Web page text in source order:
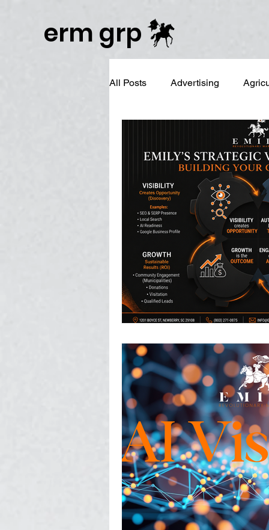
erm grp
All Posts Advertising
Digital Reputation Management
Graphic Design LinkedIn
Photography, Video, & Drone
Service Businesses